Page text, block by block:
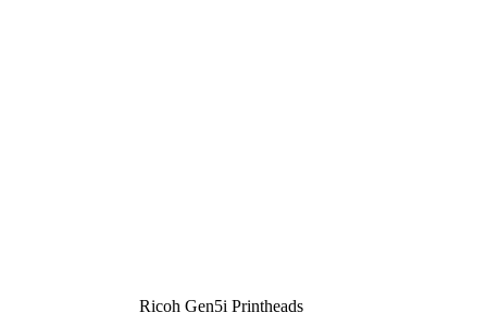
Ricoh Gen5i Printheads